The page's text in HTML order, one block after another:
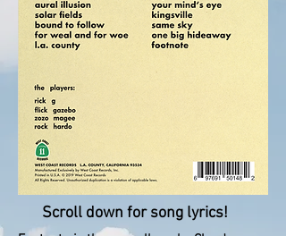
Scroll down for song lyrics!